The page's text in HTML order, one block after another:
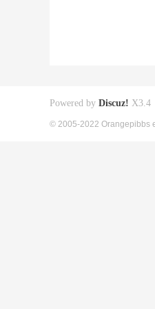
Powered by Discuz! X3.4
© 2005-2022 Orangepibbs